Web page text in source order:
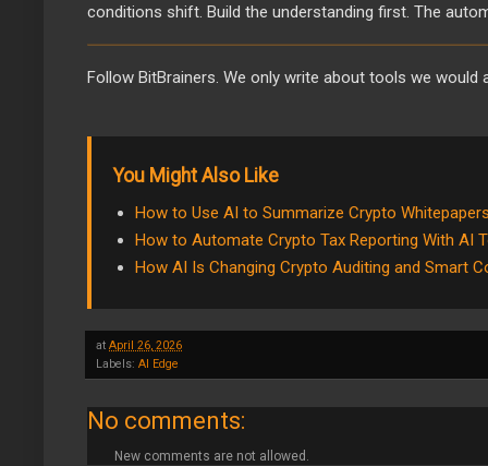
conditions shift. Build the understanding first. The
Follow BitBrainers. We only write about tools we would
You Might Also Like
How to Use AI to Summarize Crypto
How to Automate Crypto Tax Reporting With AI
How AI Is Changing Crypto Auditing and Smart
at April 26, 2026
Labels: AI Edge
No comments:
New comments are not allowed.